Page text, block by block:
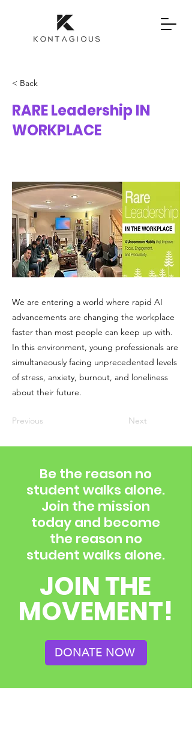
< Back
RARE Leadership IN
WORKPLACE
We are entering a world where rapid AI
advancements are changing the workplace
faster than most people can keep up with.
In this environment, young professionals are
simultaneously facing unprecedented levels
of stress, anxiety, burnout, and loneliness
about their future.
Previous Next
Be the reason no
student walks alone.
Join the mission
today and become
the reason no
student walks alone.
JOIN THE
MOVEMENT!
DONATE NOW